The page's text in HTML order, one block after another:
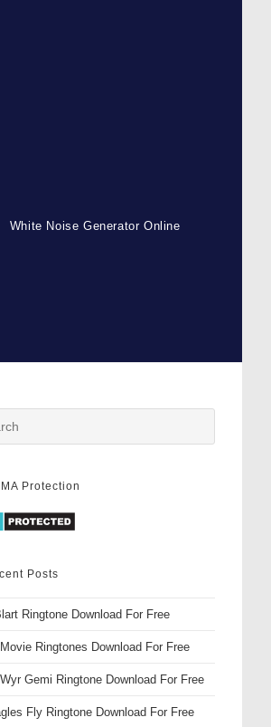
White Noise Generator Online
Protection
Posts
Ringtone Download For Free
Ringtones Download For Free
Gemi Ringtone Download For Free
Fly Ringtone Download For Free